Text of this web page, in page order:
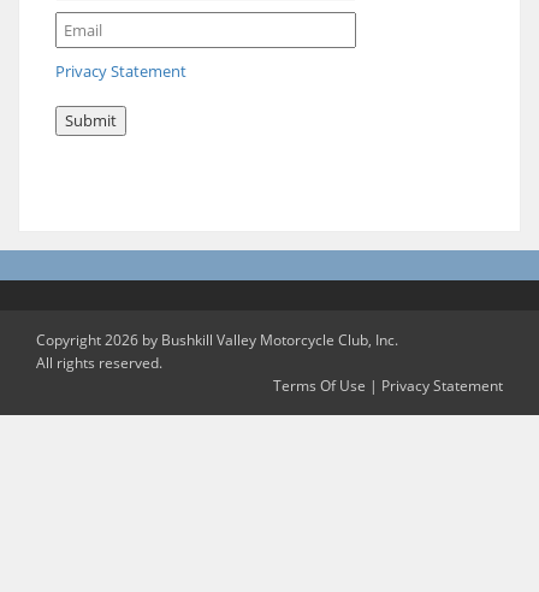
Privacy Statement
Copyright 2026 by Bushkill Valley Motorcycle Club, Inc.
All rights reserved.
Terms Of Use | Privacy Statement